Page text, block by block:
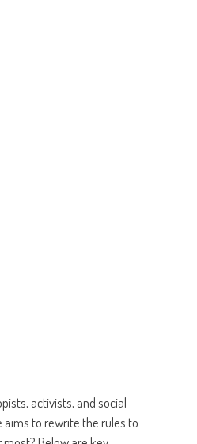
activists, and social
to rewrite the rules to